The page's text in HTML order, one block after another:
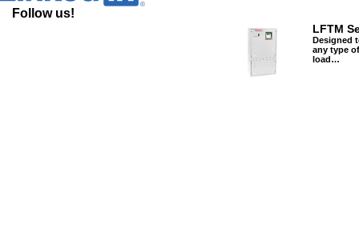
Follow us!
LFTM
Designed
any type
load…